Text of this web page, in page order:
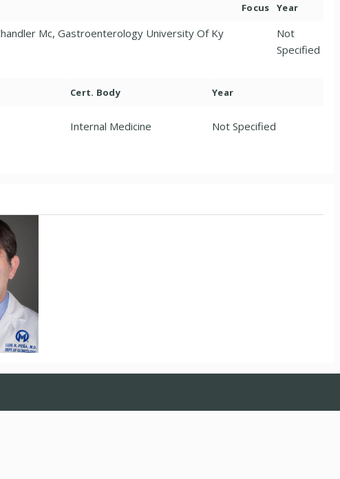
Focus Year
Mc, Gastroenterology University Of Ky
Not
Specified
Cert. Body Year
Internal Medicine Not Specified